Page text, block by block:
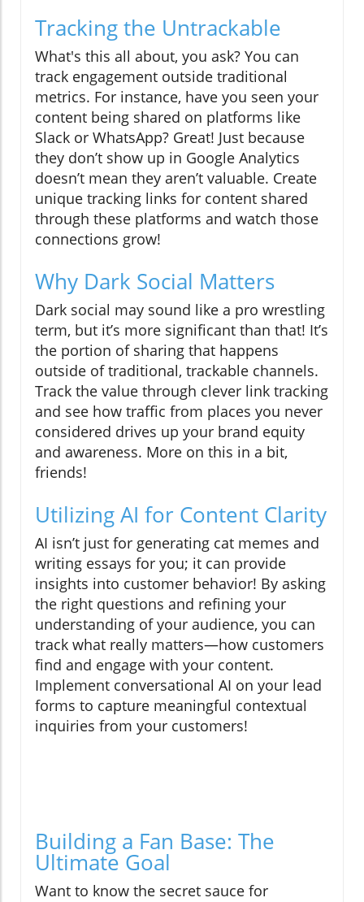
Tracking the Untrackable
What's this all about, you ask? You can
track engagement outside traditional
metrics. For instance, have you seen your
content being shared on platforms like
Slack or WhatsApp? Great! Just because
they don’t show up in Google Analytics
doesn’t mean they aren’t valuable. Create
unique tracking links for content shared
through these platforms and watch those
connections grow!
Why Dark Social Matters
Dark social may sound like a pro wrestling
term, but it’s more significant than that! It’s
the portion of sharing that happens
outside of traditional, trackable channels.
Track the value through clever link tracking
and see how traffic from places you never
considered drives up your brand equity
and awareness. More on this in a bit,
friends!
Utilizing AI for Content Clarity
AI isn’t just for generating cat memes and
writing essays for you; it can provide
insights into customer behavior! By asking
the right questions and refining your
understanding of your audience, you can
track what really matters—how customers
find and engage with your content.
Implement conversational AI on your lead
forms to capture meaningful contextual
inquiries from your customers!
Building a Fan Base: The
Ultimate Goal
Want to know the secret sauce for